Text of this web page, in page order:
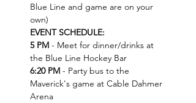
Blue Line and game are on your
own)
EVENT SCHEDULE:
5 PM - Meet for dinner/drinks at
the Blue Line Hockey Bar
6:20 PM - Party bus to the
Maverick's game at Cable Dahmer
Arena